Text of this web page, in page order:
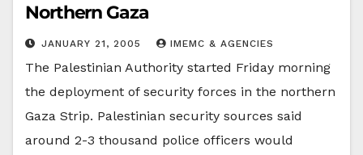
Northern Gaza
JANUARY 21, 2005 IMEMC & AGENCIES
The Palestinian Authority started Friday morning
the deployment of security forces in the northern
Gaza Strip. Palestinian security sources said
around 2-3 thousand police officers would